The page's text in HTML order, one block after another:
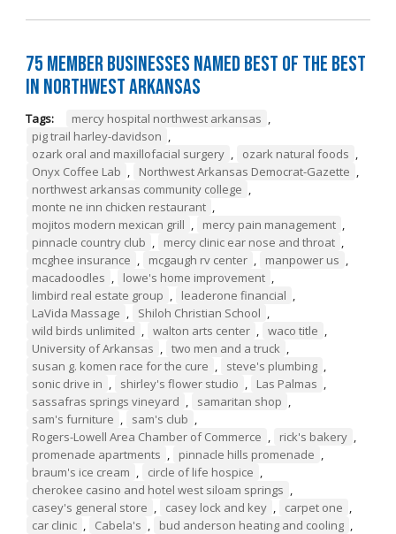
75 Member Businesses Named Best of the Best
in Northwest Arkansas
Tags: mercy hospital northwest arkansas ,
pig trail harley-davidson ,
ozark oral and maxillofacial surgery , ozark natural foods ,
Onyx Coffee Lab , Northwest Arkansas Democrat-Gazette ,
northwest arkansas community college ,
monte ne inn chicken restaurant ,
mojitos modern mexican grill , mercy pain management ,
pinnacle country club , mercy clinic ear nose and throat ,
mcghee insurance , mcgaugh rv center , manpower us ,
macadoodles , lowe's home improvement ,
limbird real estate group , leaderone financial ,
LaVida Massage , Shiloh Christian School ,
wild birds unlimited , walton arts center , waco title ,
University of Arkansas , two men and a truck ,
susan g. komen race for the cure , steve's plumbing ,
sonic drive in , shirley's flower studio , Las Palmas ,
sassafras springs vineyard , samaritan shop ,
sam's furniture , sam's club ,
Rogers-Lowell Area Chamber of Commerce , rick's bakery ,
promenade apartments , pinnacle hills promenade ,
braum's ice cream , circle of life hospice ,
cherokee casino and hotel west siloam springs ,
casey's general store , casey lock and key , carpet one ,
car clinic , Cabela's , bud anderson heating and cooling ,